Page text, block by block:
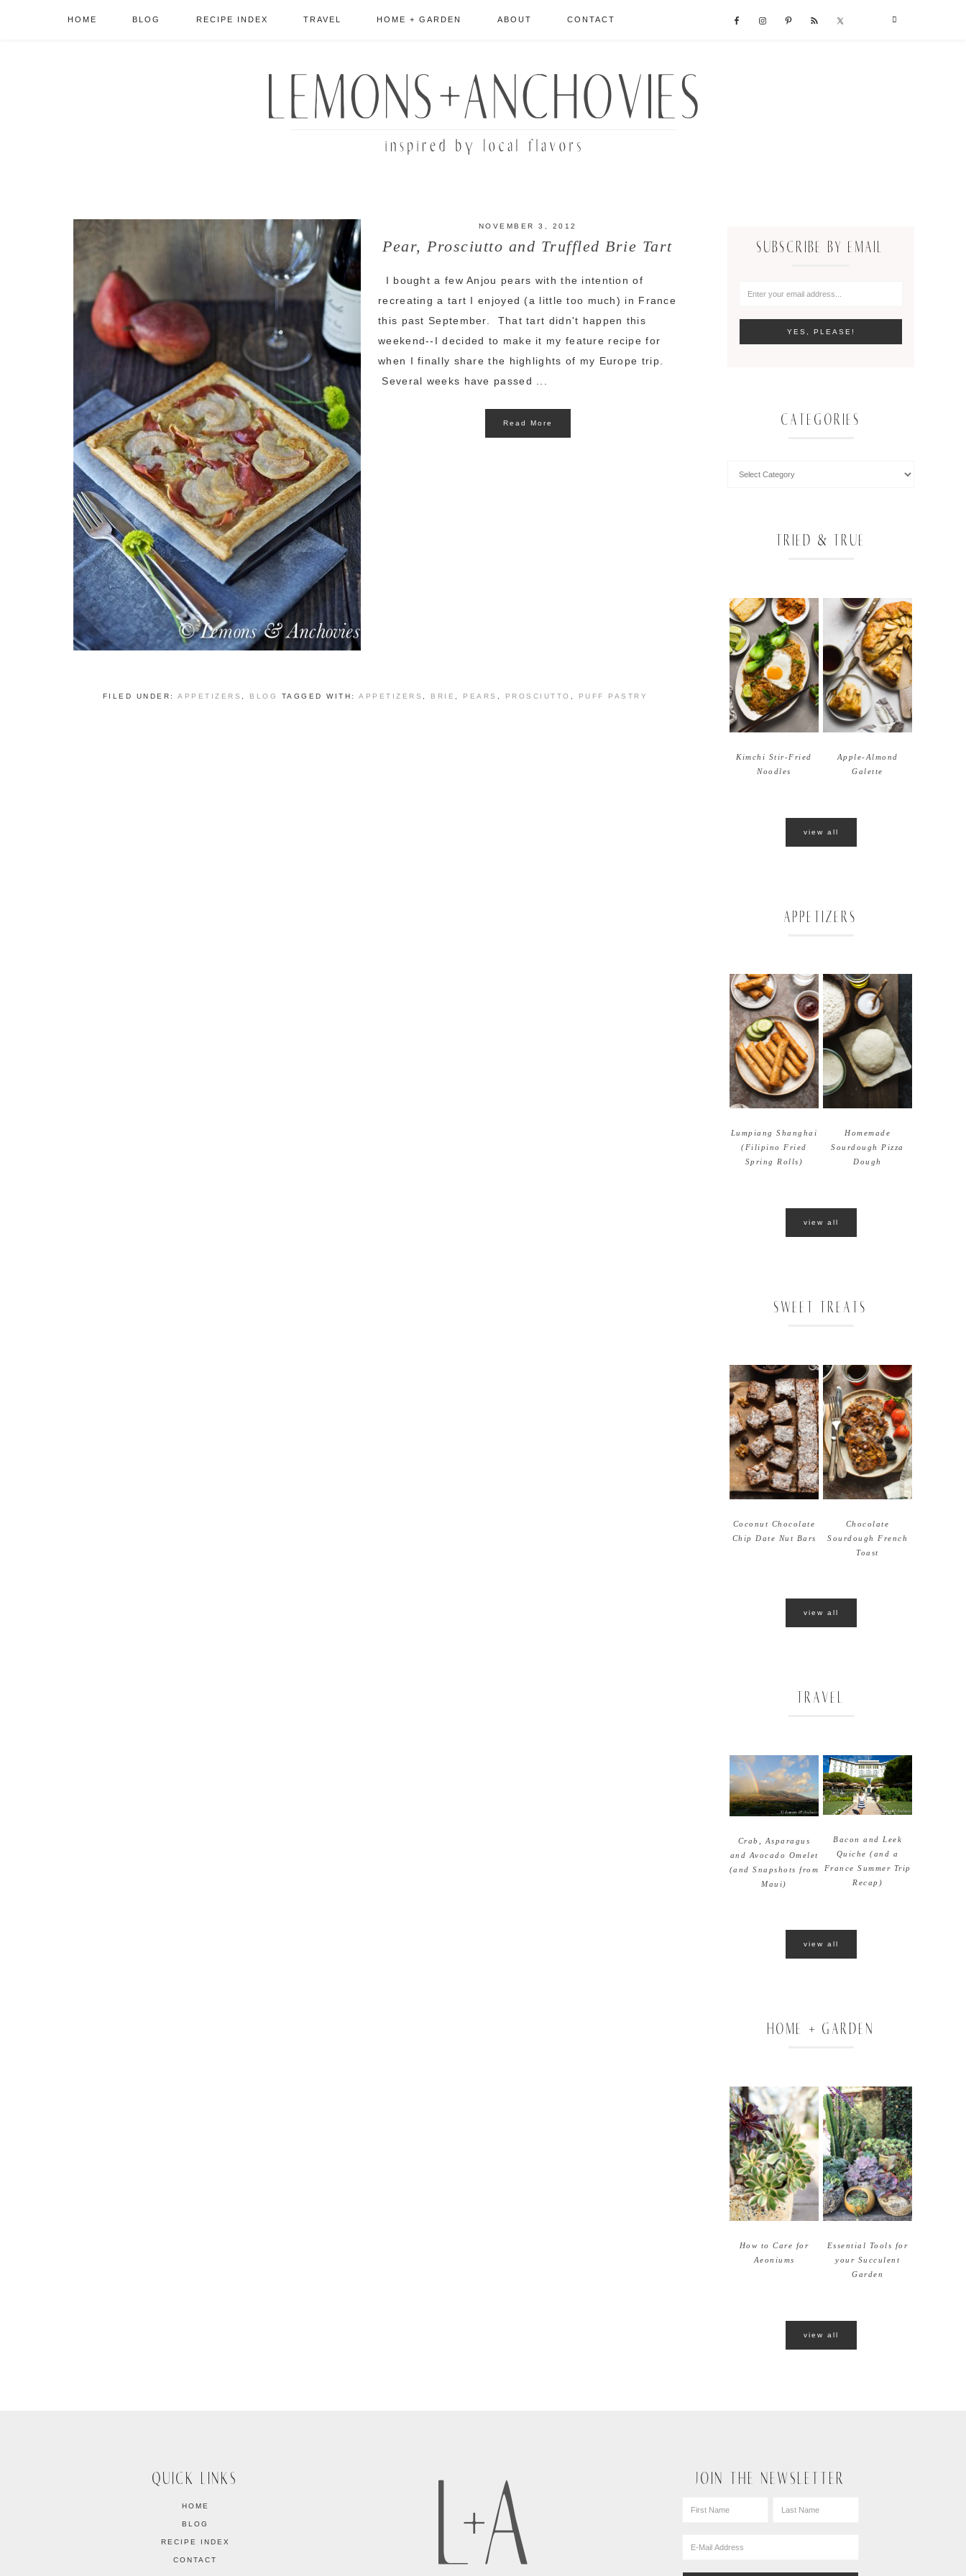
HOME BLOG RECIPE INDEX TRAVEL HOME + GARDEN ABOUT CONTACT
NOVEMBER 3, 2012
Pear, Prosciutto and Truffled Brie Tart
I bought a few Anjou pears with the intention of
recreating a tart I enjoyed (a little too much) in France
this past September. That tart didn't happen this
weekend--I decided to make it my feature recipe for
when I finally share the highlights of my Europe trip.
Several weeks have passed ...
Read More
FILED UNDER:APPETIZERS BLOG TAGGED WITH:APPETIZERS BRIE PEARS PROSCIUTTO PUFF PASTRY
SUBSCRIBE BY EMAIL
CATEGORIES
TRIED & TRUE
Kimchi Stir-Fried
Noodles
Apple-Almond
Galette
view all
APPETIZERS
Lumpiang Shanghai
(Filipino Fried
Spring Rolls)
Homemade
Sourdough Pizza
Dough
view all
SWEET TREATS
Coconut Chocolate
Chip Date Nut Bars
Chocolate
Sourdough French
Toast
view all
TRAVEL
Crab, Asparagus
and Avocado Omelet
(and Snapshots from
Maui)
Bacon and Leek
Quiche (and a
France Summer Trip
Recap)
view all
HOME + GARDEN
How to Care for
Aeoniums
Essential Tools for
your Succulent
Garden
view all
QUICK LINKS
HOME
BLOG
RECIPE INDEX
CONTACT
JOIN THE NEWSLETTER